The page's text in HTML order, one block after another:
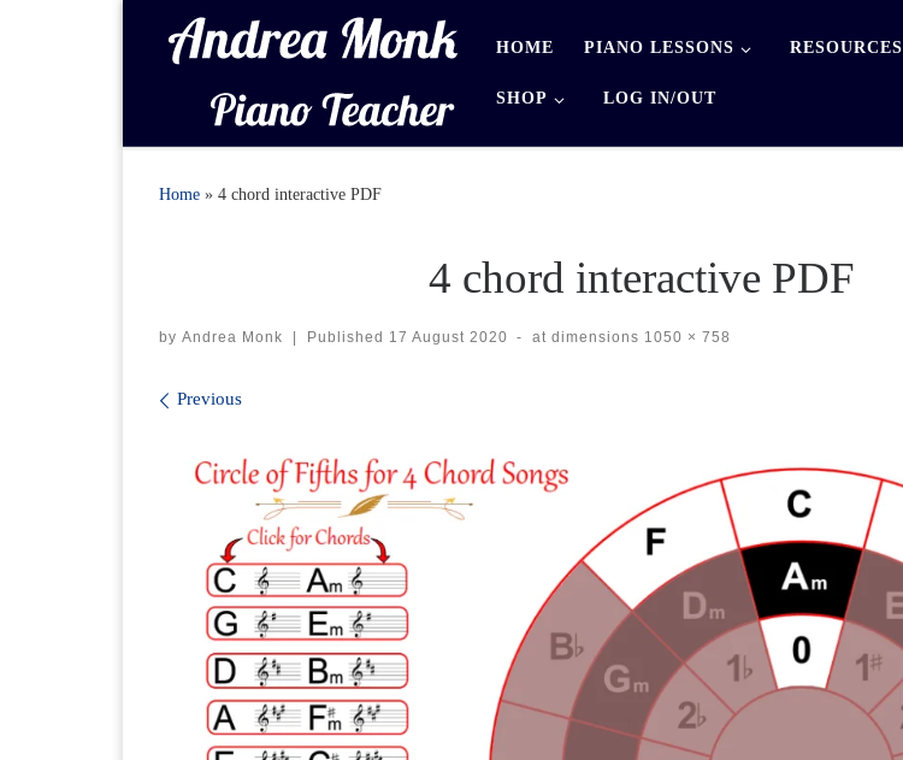
HOME PIANO LESSONS RESOURCES
SHOP LOG IN/OUT
Home » 4 chord interactive PDF
4 chord interactive PDF
by Andrea Monk Published 17 August 2020 - at dimensions 1050 × 758
Images navigation
Previous